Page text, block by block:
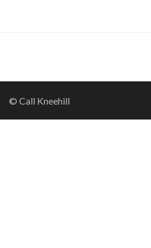
© Call Kneehill